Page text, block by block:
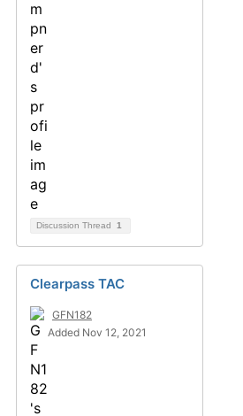
Discussion Thread 1
Clearpass TAC
GFN182
Added Nov 12, 2021